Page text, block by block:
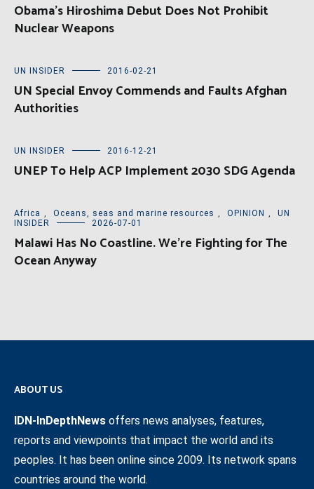
Obama’s Hiroshima Debut Does Not Prohibit
Nuclear Weapons
UN INSIDER 2016-02-21
UN Special Envoy Commends and Faults Afghan
Authorities
UN INSIDER 2016-12-21
UNEP To Help ACP Implement 2030 SDG Agenda
Africa , Oceans, seas and marine resources , OPINION ,
UN
INSIDER
2026-07-01
Malawi Has No Coastline. We’re Fighting for The
Ocean Anyway
ABOUT US
IDN-InDepthNews offers news analyses, features,
reports and viewpoints that impact the world and its
peoples. It has been online since 2009. Its network spans
countries around the world.